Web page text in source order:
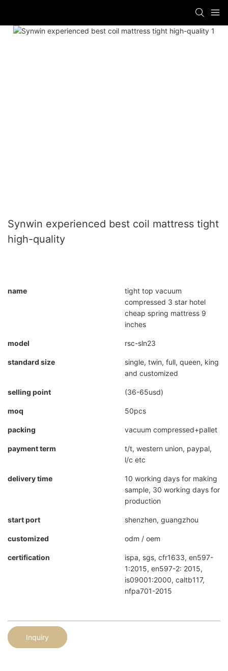
Synwin experienced best coil mattress tight
high-quality
name
tight top vacuum
compressed 3 star hotel
cheap spring mattress 9
inches
model rsc-sln23
standard size
single, twin, full, queen, king
and customized
selling point (36-65usd)
moq 50pcs
packing vacuum compressed+pallet
payment term
t/t, western union, paypal,
l/c etc
delivery time
10 working days for making
sample, 30 working days for
production
start port shenzhen, guangzhou
customized odm / oem
certification
ispa, sgs, cfr1633, en597-
1:2015, en597-2: 2015,
is09001:2000, caltb117,
nfpa701-2015
Inquiry